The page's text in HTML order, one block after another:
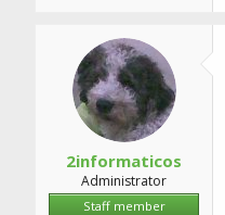
2informaticos
Administrator
Staff member